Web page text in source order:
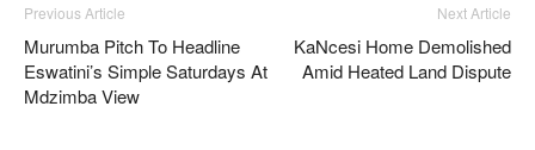
Previous Article
Murumba Pitch To Headline
Eswatini’s Simple Saturdays At
Mdzimba View
Next Article
KaNcesi Home Demolished
Amid Heated Land Dispute